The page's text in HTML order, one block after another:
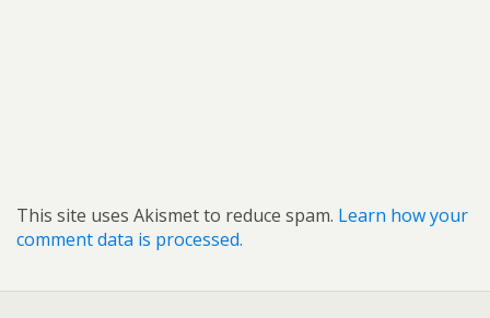
This site uses Akismet to reduce spam. Learn how your
comment data is processed.